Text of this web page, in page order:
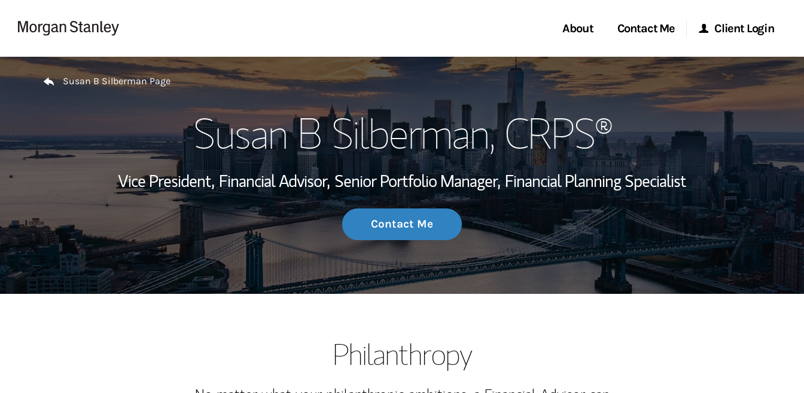
About
My Story and Services
Wealth Management Global
Investment Office
Thought Leadership
Contact Me
Start a Conversation
Location
Client Login
Morgan Stanley Online
Morgan Stanley at Work
Research Portal
Matrix
Return to Nav
Susan B Silberman Page
Susan B Silberman, CRPS®
Vice President, Financial Advisor, Senior Portfolio Manager, Financial Planning Specialist
Contact Me
Philanthropy